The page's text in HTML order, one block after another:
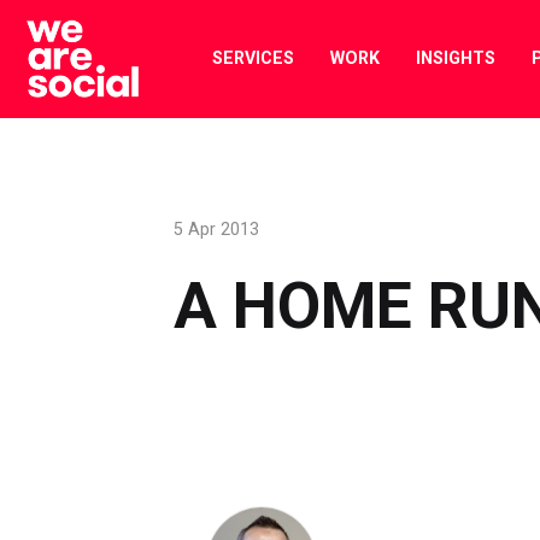
Skip
content
SERVICES WORK INSIGHTS
A HOME
5 Apr 2013